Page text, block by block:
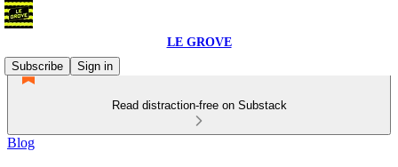
LE GROVE
Subscribe
Sign in
Read distraction-free on Substack
Blog